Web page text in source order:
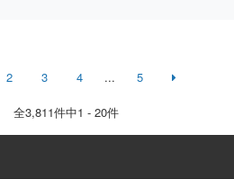
2 3 4 ... 5
全3,811件中1 - 20件